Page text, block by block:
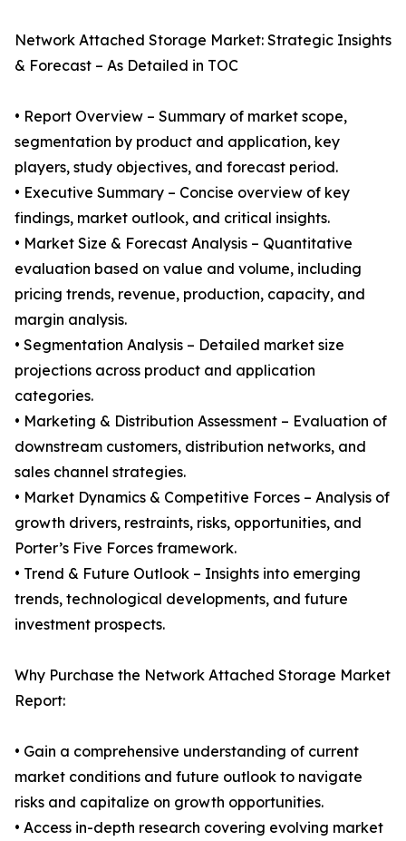
Network Attached Storage Market: Strategic Insights
& Forecast – As Detailed in TOC
• Report Overview – Summary of market scope,
segmentation by product and application, key
players, study objectives, and forecast period.
• Executive Summary – Concise overview of key
findings, market outlook, and critical insights.
• Market Size & Forecast Analysis – Quantitative
evaluation based on value and volume, including
pricing trends, revenue, production, capacity, and
margin analysis.
• Segmentation Analysis – Detailed market size
projections across product and application
categories.
• Marketing & Distribution Assessment – Evaluation of
downstream customers, distribution networks, and
sales channel strategies.
• Market Dynamics & Competitive Forces – Analysis of
growth drivers, restraints, risks, opportunities, and
Porter’s Five Forces framework.
• Trend & Future Outlook – Insights into emerging
trends, technological developments, and future
investment prospects.
Why Purchase the Network Attached Storage Market
Report:
• Gain a comprehensive understanding of current
market conditions and future outlook to navigate
risks and capitalize on growth opportunities.
• Access in-depth research covering evolving market